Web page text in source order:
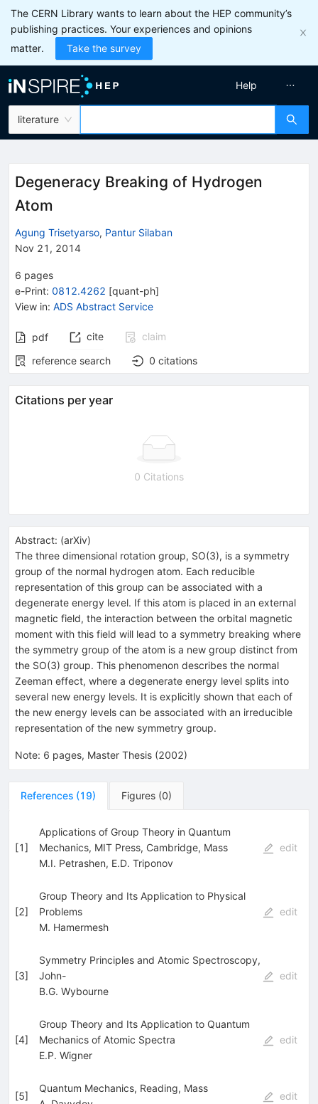
The CERN Library wants to learn about the HEP community’s
publishing practices. Your experiences and opinions
matter.
Take the survey
literature
Help
Degeneracy Breaking of Hydrogen
Atom
Agung Trisetyarso, Pantur Silaban
Nov 21, 2014
6 pages
e-Print: 0812.4262 [quant-ph]
View in: ADS Abstract Service
pdf cite
claim
reference search
0 citations
Citations per year
0 Citations
Abstract: (arXiv)
The three dimensional rotation group, SO(3), is a symmetry
group of the normal hydrogen atom. Each reducible
representation of this group can be associated with a
degenerate energy level. If this atom is placed in an external
magnetic field, the interaction between the orbital magnetic
moment with this field will lead to a symmetry breaking where
the symmetry group of the atom is a new group distinct from
the SO(3) group. This phenomenon describes the normal
Zeeman effect, where a degenerate energy level splits into
several new energy levels. It is explicitly shown that each of
the new energy levels can be associated with an irreducible
representation of the new symmetry group.
Note: 6 pages, Master Thesis (2002)
References (19) Figures (0)
[1]
Applications of Group Theory in Quantum
Mechanics, MIT Press, Cambridge, Mass
M.I. Petrashen, E.D. Triponov
edit
[2]
Group Theory and Its Application to Physical
Problems
M. Hamermesh
edit
[3]
Symmetry Principles and Atomic Spectroscopy,
John-
B.G. Wybourne
edit
[4]
Group Theory and Its Application to Quantum
Mechanics of Atomic Spectra
E.P. Wigner
edit
[5]
Quantum Mechanics, Reading, Mass
edit